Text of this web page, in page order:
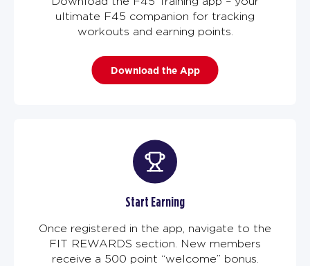
ultimate F45 companion for tracking
workouts and earning points.
Download the App
Start Earning
Once registered in the app, navigate to the
FIT REWARDS section. New members
receive a 500 point “welcome” bonus.